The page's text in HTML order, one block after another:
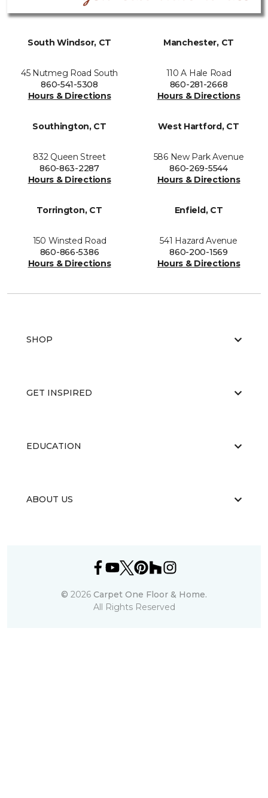
South Windsor, CT
45 Nutmeg Road South
860-541-5308
Hours & Directions
Manchester, CT
110 A Hale Road
860-281-2668
Hours & Directions
Southington, CT
832 Queen Street
860-863-2287
Hours & Directions
West Hartford, CT
586 New Park Avenue
860-269-5544
Hours & Directions
Torrington, CT
150 Winsted Road
860-866-5386
Hours & Directions
Enfield, CT
541 Hazard Avenue
860-200-1569
Hours & Directions
SHOP
GET INSPIRED
EDUCATION
ABOUT US
© 2026 Carpet One Floor & Home.
All Rights Reserved